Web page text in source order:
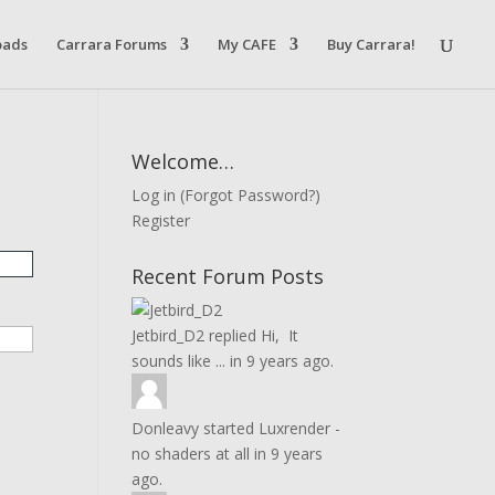
Carrara Forums My CAFE Buy Carrara!
Welcome…
Log in (Forgot Password?)
Register
Recent Forum Posts
Jetbird_D2 replied Hi, It
sounds like ... in 9 years ago.
Donleavy started Luxrender -
no shaders at all in 9 years
ago.